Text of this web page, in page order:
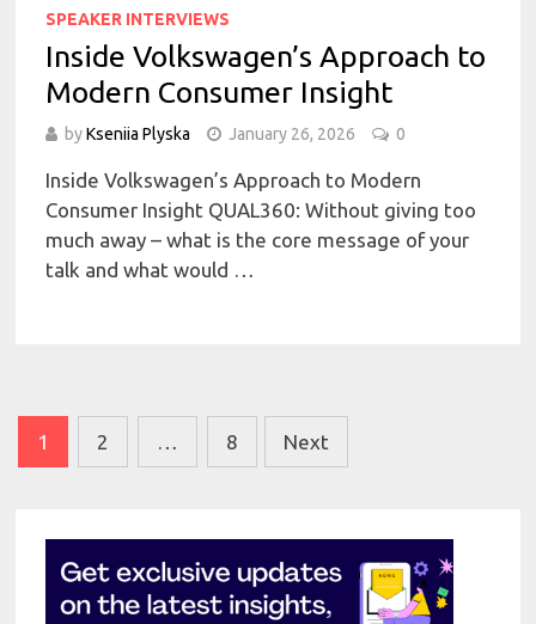
SPEAKER INTERVIEWS
Inside Volkswagen’s Approach to
Modern Consumer Insight
byKseniia Plyska January 26, 2026 0
Inside Volkswagen’s Approach to Modern
Consumer Insight QUAL360: Without giving too
much away – what is the core message of your
talk and what would …
Posts
1 2 … 8 Next